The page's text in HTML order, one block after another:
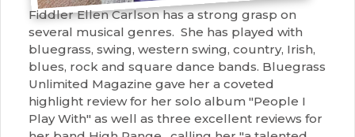
Fiddler Ellen Carlson has a strong grasp on
several musical genres. She has played with
bluegrass, swing, western swing, country, Irish,
blues, rock and square dance bands. Bluegrass
Unlimited Magazine gave her a coveted
highlight review for her solo album "People I
Play With" as well as three excellent reviews for